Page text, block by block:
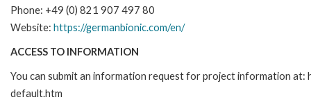
Phone: +49 (0) 821 907 497 80
Website: https://germanbionic.com/en/
ACCESS TO INFORMATION
You can submit an information request for project information
default.htm